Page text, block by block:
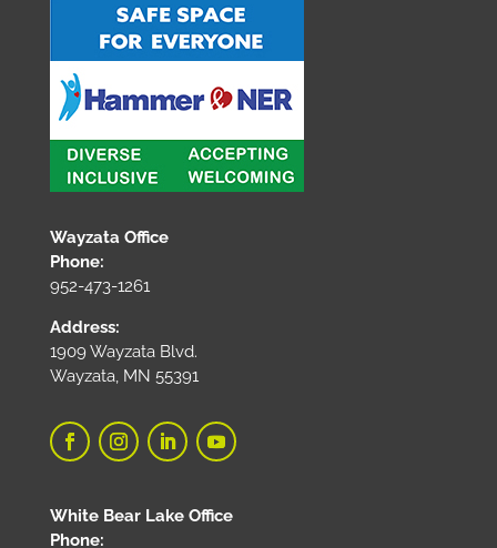
Wayzata Office
Phone:
952-473-1261
Address:
1909 Wayzata Blvd.
Wayzata, MN 55391
White Bear Lake Office
Phone: